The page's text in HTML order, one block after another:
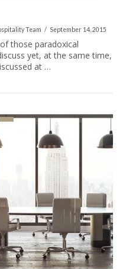
Team September 14, 2015
those paradoxical
yet, at the same time,
at …